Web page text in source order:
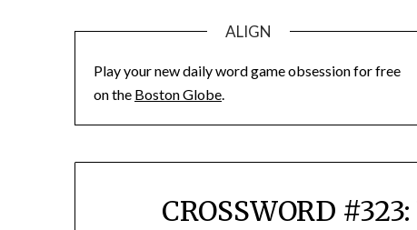
ALIGN
Play your new daily word game obsession for free
on the Boston Globe.
CROSSWORD